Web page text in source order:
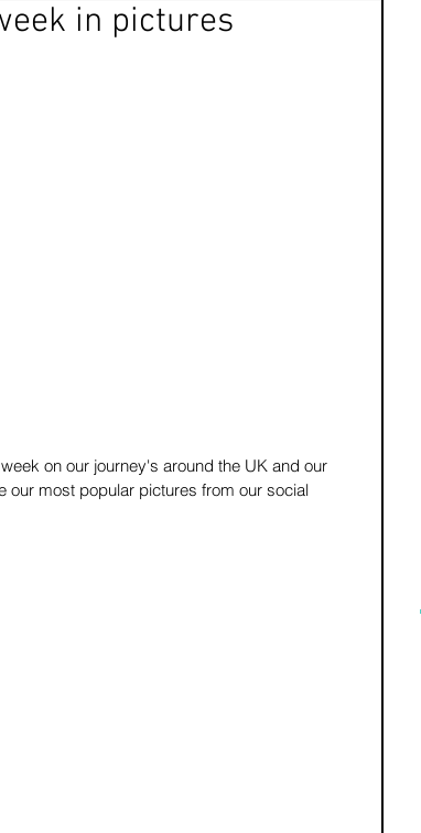
in pictures
on our journey's around the UK and our
our most popular pictures from our social